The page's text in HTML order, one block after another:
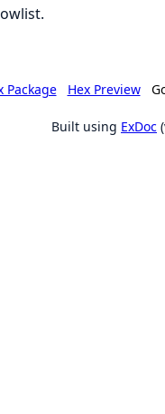
Package Hex Preview
Built using ExDoc